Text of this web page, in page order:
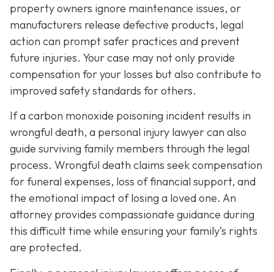
property owners ignore maintenance issues, or
manufacturers release defective products, legal
action can prompt safer practices and prevent
future injuries. Your case may not only provide
compensation for your losses but also contribute to
improved safety standards for others.
If a carbon monoxide poisoning incident results in
wrongful death, a personal injury lawyer can also
guide surviving family members through the legal
process. Wrongful death claims seek compensation
for funeral expenses, loss of financial support, and
the emotional impact of losing a loved one. An
attorney provides compassionate guidance during
this difficult time while ensuring your family’s rights
are protected.